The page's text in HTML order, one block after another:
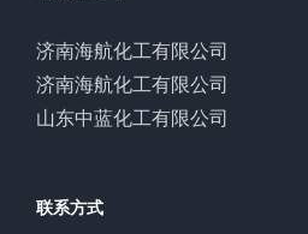
济南海航化工有限公司
济南海航化工有限公司
山东中蓝化工有限公司
联系方式